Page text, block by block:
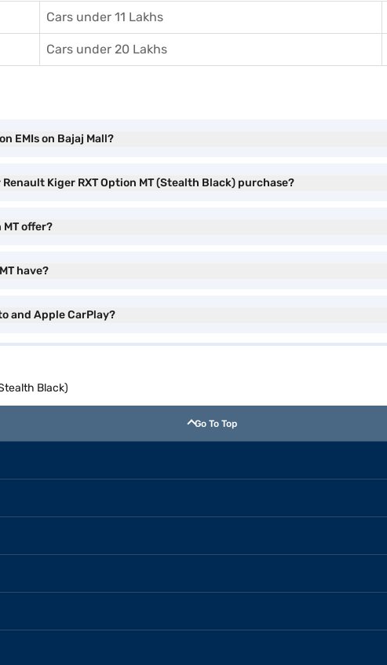
Cars under 11 Lakhs
Cars under 20 Lakhs
EMIs on Bajaj Mall?
Kiger RXT Option MT (Stealth Black) purchase?
offer?
have?
and Apple CarPlay?
Black)
Go To Top